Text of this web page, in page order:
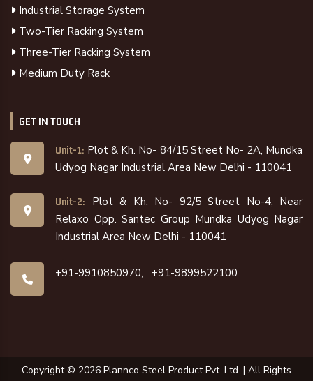
Industrial Storage System
Two-Tier Racking System
Three-Tier Racking System
Medium Duty Rack
GET IN TOUCH
Unit-1: Plot & Kh. No- 84/15 Street No- 2A, Mundka
Udyog Nagar Industrial Area New Delhi - 110041
Unit-2:
Plot & Kh. No- 92/5 Street No-4, Near
Relaxo Opp. Santec Group Mundka Udyog Nagar
Industrial Area New Delhi - 110041
+91-9910850970, +91-9899522100
Copyright © 2026 Plannco Steel Product Pvt. Ltd. | All Rights